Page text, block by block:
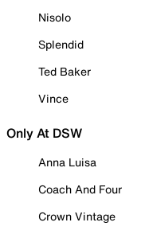
Nisolo
Splendid
Ted Baker
Vince
Only At DSW
Anna Luisa
Coach And Four
Crown Vintage